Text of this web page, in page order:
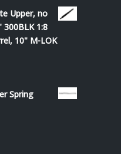
Upper, no
300BLK 1:8
10" M-LOK
Spring